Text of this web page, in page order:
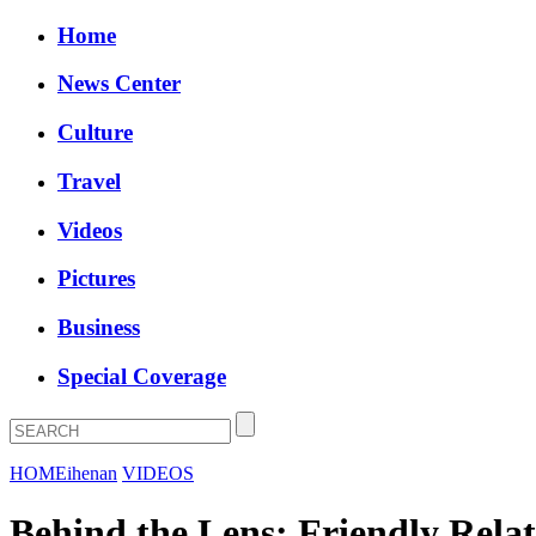
Home
News Center
Culture
Travel
Videos
Pictures
Business
Special Coverage
HOMEihenan VIDEOS